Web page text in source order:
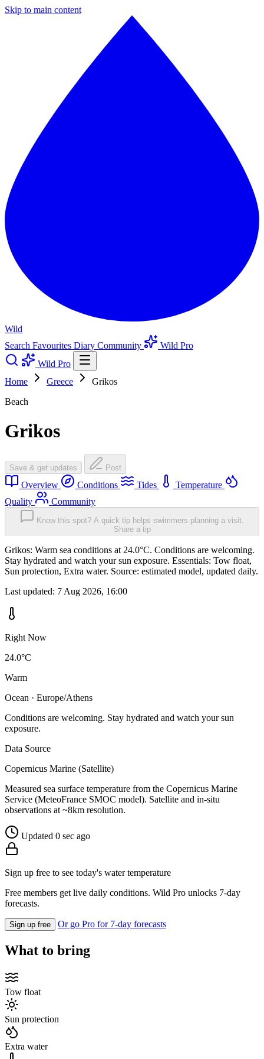
Skip to main content
Wild
Search Favourites Diary Community
Wild Pro
Wild Pro
Home
Greece
Grikos
Beach
Grikos
Save & get updates Post
Overview Conditions Tides
Temperature
Quality
Community
Know this spot? A quick tip helps swimmers planning a visit.
Share a tip
Grikos: Warm sea conditions at 24.0°C. Conditions are welcoming.
Stay hydrated and watch your sun exposure. Essentials: Tow float,
Sun protection, Extra water. Source: estimated model, updated daily.
Last updated: 7 Aug 2026, 16:00
Right Now
24.0°C
Warm
Ocean · Europe/Athens
Conditions are welcoming. Stay hydrated and watch your sun
exposure.
Data Source
Copernicus Marine (Satellite)
Measured sea surface temperature from the Copernicus Marine
Service (MeteoFrance SMOC model). Satellite and in-situ
observations at ~8km resolution.
Updated 0 sec ago
Sign up free to see today's water temperature
Free members get live daily conditions. Wild Pro unlocks 7-day
forecasts.
Sign up free Or go Pro for 7-day forecasts
What to bring
Tow float
Sun protection
Extra water